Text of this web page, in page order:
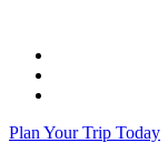
Plan Your Trip Today